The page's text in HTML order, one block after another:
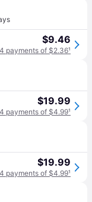
$9.46
payments of $2.36¹
$19.99
payments of $4.99¹
$19.99
payments of $4.99¹